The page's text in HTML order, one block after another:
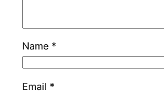
Name *
Email *